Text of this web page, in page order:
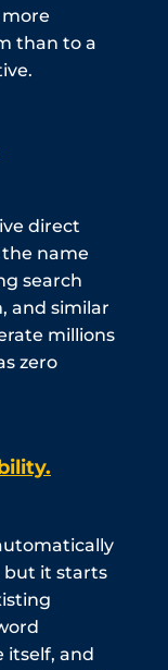
more
than to a
direct
name
search
and similar
millions
zero
but it starts
itself, and